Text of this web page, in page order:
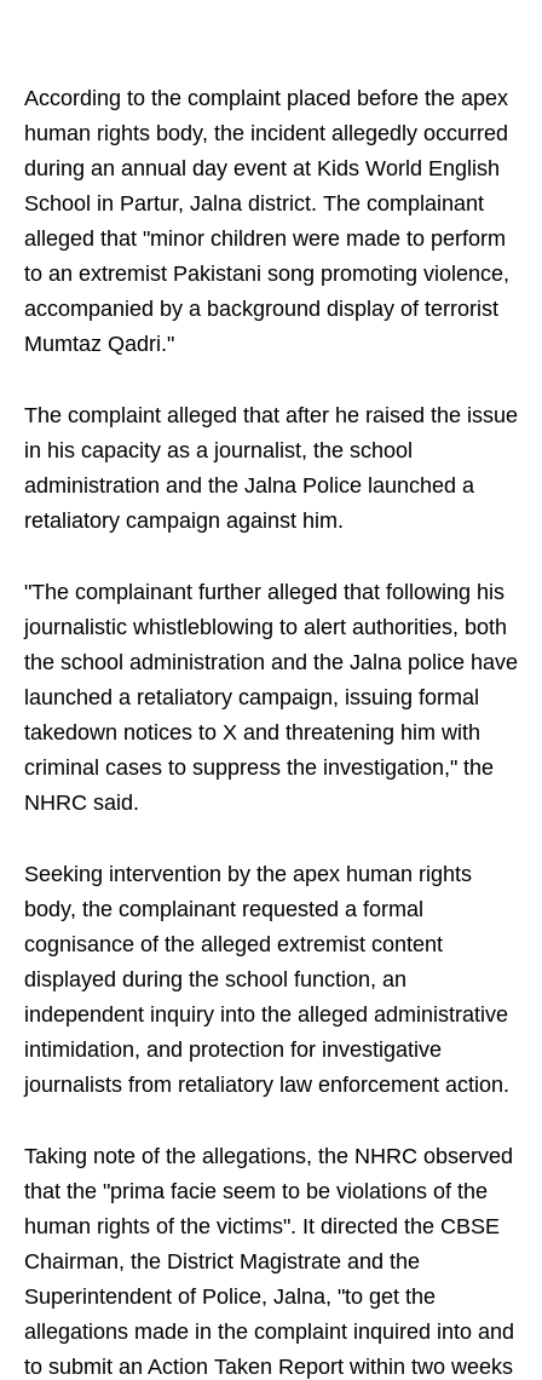
According to the complaint placed before the apex
human rights body, the incident allegedly occurred
during an annual day event at Kids World English
School in Partur, Jalna district. The complainant
alleged that "minor children were made to perform
to an extremist Pakistani song promoting violence,
accompanied by a background display of terrorist
Mumtaz Qadri."
The complaint alleged that after he raised the issue
in his capacity as a journalist, the school
administration and the Jalna Police launched a
retaliatory campaign against him.
"The complainant further alleged that following his
journalistic whistleblowing to alert authorities, both
the school administration and the Jalna police have
launched a retaliatory campaign, issuing formal
takedown notices to X and threatening him with
criminal cases to suppress the investigation," the
NHRC said.
Seeking intervention by the apex human rights
body, the complainant requested a formal
cognisance of the alleged extremist content
displayed during the school function, an
independent inquiry into the alleged administrative
intimidation, and protection for investigative
journalists from retaliatory law enforcement action.
Taking note of the allegations, the NHRC observed
that the "prima facie seem to be violations of the
human rights of the victims". It directed the CBSE
Chairman, the District Magistrate and the
Superintendent of Police, Jalna, "to get the
allegations made in the complaint inquired into and
to submit an Action Taken Report within two weeks